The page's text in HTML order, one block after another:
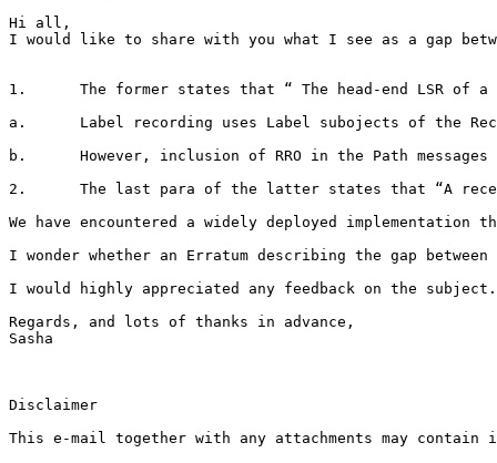
Hi all,
I would like to share with you what I see as a gap
1.      The former states that “ The head-end LSR of a
a.      Label recording uses Label subojects of the
b.      However, inclusion of RRO in the Path
2.      The last para of the latter states that “A received
We have encountered a widely deployed
I wonder whether an Erratum describing the gap
I would highly appreciated any feedback on the subject.
Regards, and lots of thanks in advance,
Sasha
Disclaimer